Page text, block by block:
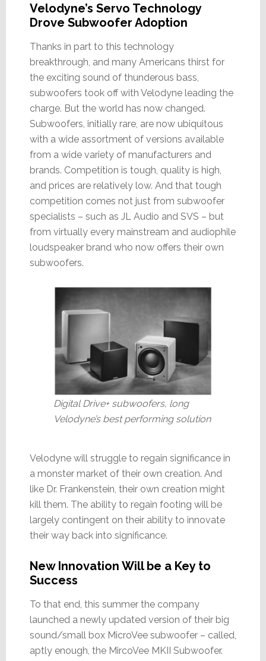
Velodyne’s Servo Technology
Drove Subwoofer Adoption
Thanks in part to this technology
breakthrough, and many Americans thirst for
the exciting sound of thunderous bass,
subwoofers took off with Velodyne leading the
charge. But the world has now changed.
Subwoofers, initially rare, are now ubiquitous
with a wide assortment of versions available
from a wide variety of manufacturers and
brands. Competition is tough, quality is high,
and prices are relatively low. And that tough
competition comes not just from subwoofer
specialists – such as JL Audio and SVS – but
from virtually every mainstream and audiophile
loudspeaker brand who now offers their own
subwoofers.
Digital Drive+ subwoofers, long
Velodyne’s best performing solution
Velodyne will struggle to regain significance in
a monster market of their own creation. And
like Dr. Frankenstein, their own creation might
kill them. The ability to regain footing will be
largely contingent on their ability to innovate
their way back into significance.
New Innovation Will be a Key to
Success
To that end, this summer the company
launched a newly updated version of their big
sound/small box MicroVee subwoofer – called,
aptly enough, the MircoVee MKII Subwoofer.